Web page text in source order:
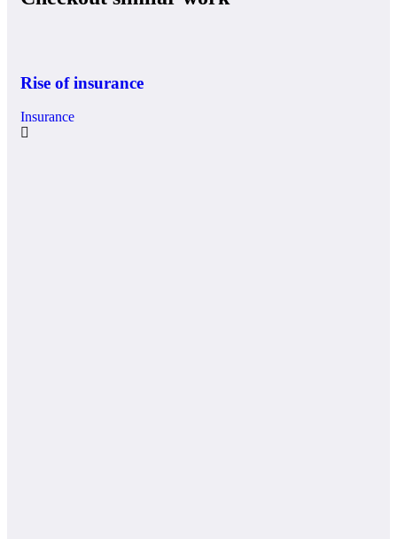
Rise of insurance
Insurance